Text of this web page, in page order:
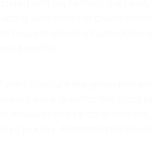
who aimed to create a
focus to growing mushrooms,
benefits​.
to capture the
were drawn to this story
journey, illustrating the